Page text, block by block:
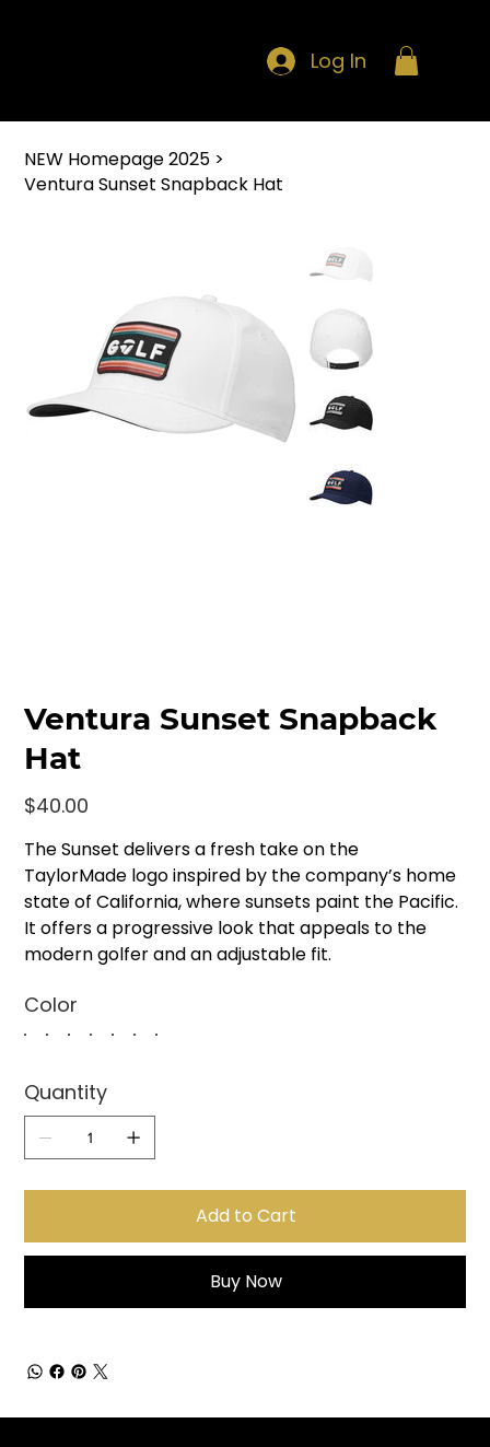
Log In
NEW Homepage 2025 >
Ventura Sunset Snapback Hat
Ventura Sunset Snapback
Hat
Price
$40.00
The Sunset delivers a fresh take on the
TaylorMade logo inspired by the company’s home
state of California, where sunsets paint the Pacific.
It offers a progressive look that appeals to the
modern golfer and an adjustable fit.
Color
Quantity
Add to Cart
Buy Now